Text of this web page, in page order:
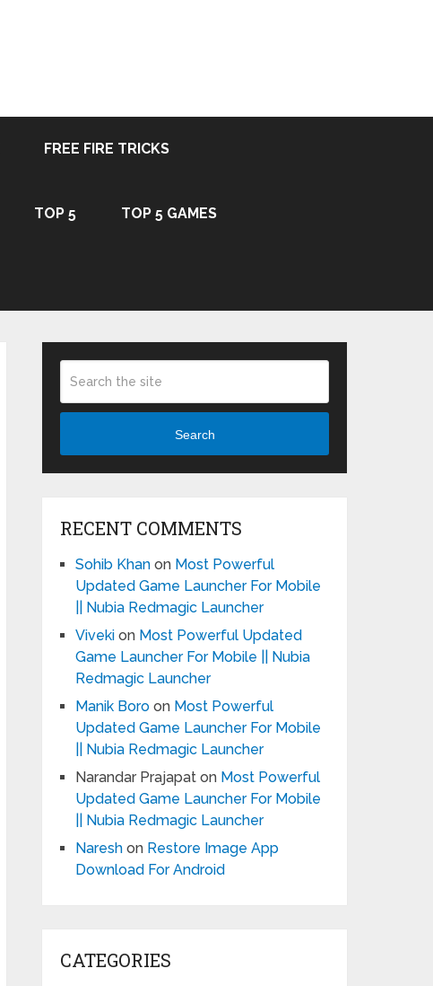
FREE FIRE TRICKS
TOP 5 TOP 5 GAMES
Search
RECENT COMMENTS
Sohib Khan on Most Powerful
Updated Game Launcher For Mobile
|| Nubia Redmagic Launcher
Viveki on Most Powerful Updated
Game Launcher For Mobile || Nubia
Redmagic Launcher
Manik Boro on Most Powerful
Updated Game Launcher For Mobile
|| Nubia Redmagic Launcher
Narandar Prajapat on Most Powerful
Updated Game Launcher For Mobile
|| Nubia Redmagic Launcher
Naresh on Restore Image App
Download For Android
CATEGORIES